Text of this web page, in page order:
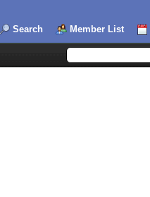
Search Member List